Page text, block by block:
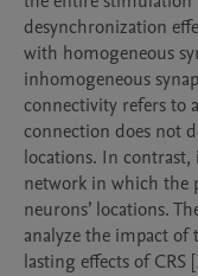
desynchronization
with homogeneous
inhomogeneous
connectivity refers to
connection does not
locations. In
network in which the
neurons’ locations.
analyze the impact
lasting effects of